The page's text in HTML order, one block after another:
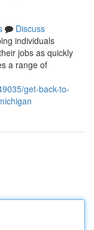
Discuss
individuals
jobs as quickly
a range of
get-back-to-